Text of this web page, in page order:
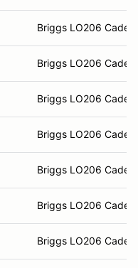
Briggs LO206 Cadet
Briggs LO206 Cadet
Briggs LO206 Cadet
Briggs LO206 Cadet
Briggs LO206 Cadet
Briggs LO206 Cadet
Briggs LO206 Cadet